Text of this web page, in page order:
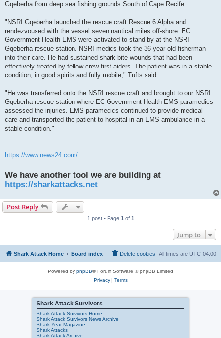
Gqeberha from deep sea fishing grounds South of Cape Recife.
"NSRI Gqeberha launched the rescue craft Rescue 6 Alpha and
rendezvoused with the vessel seven nautical miles off-shore. EC
Government Health EMS were activated to stand by at the NSRI
Gqeberha rescue station. NSRI medics took the 36-year-old fisherman
into their care. He had sustained shark bite wounds that had been
effectively treated by fellow crew first aiders. The patient was in a stable
condition, in good spirits and fully mobile," Tufts said.
"He was transferred onto the NSRI rescue craft and brought to our NSRI
Gqeberha rescue station where EC Government Health EMS paramedics
assessed the injuries. EMS paramedics continued to provide medical
care and transported the patient to hospital in an EMS ambulance in a
stable condition."
https://www.news24.com/
We have another tool we are building at
https://sharkattacks.net
Post Reply
1 post • Page 1 of 1
Jump to
Shark Attack Home Board index All times are UTC-04:00
Delete cookies
Powered by phpBB® Forum Software © phpBB Limited
Privacy| Terms
Shark Attack Survivors
Shark Attack Survivors Home
Shark Attack Survivors News Archive
Shark Year Magazine
Shark Attacks
Shark Attack Archive